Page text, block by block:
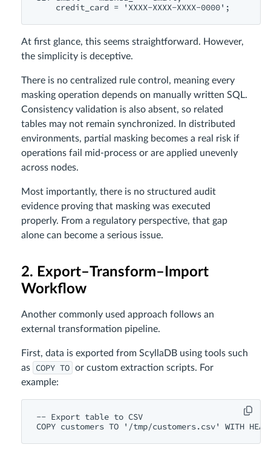
At first glance, this seems straightforward. However,
the simplicity is deceptive.
There is no centralized rule control, meaning every
masking operation depends on manually written SQL.
Consistency validation is also absent, so related
tables may not remain synchronized. In distributed
environments, partial masking becomes a real risk if
operations fail mid-process or are applied unevenly
across nodes.
Most importantly, there is no structured audit
evidence proving that masking was executed
properly. From a regulatory perspective, that gap
alone can become a serious issue.
2. Export–Transform–Import
Workflow
Another commonly used approach follows an
external transformation pipeline.
First, data is exported from ScyllaDB using tools such
as
COPY TO or custom extraction scripts. For
example:
-- Export table to CSV